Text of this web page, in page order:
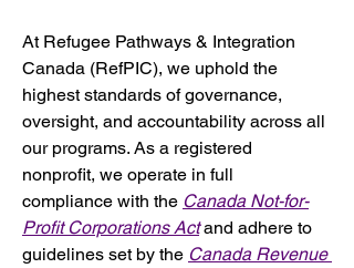
At Refugee Pathways & Integration
Canada (RefPIC), we uphold the
highest standards of governance,
oversight, and accountability across all
our programs. As a registered
nonprofit, we operate in full
compliance with the Canada Not-for-
Profit Corporations Act and adhere to
guidelines set by the Canada Revenue